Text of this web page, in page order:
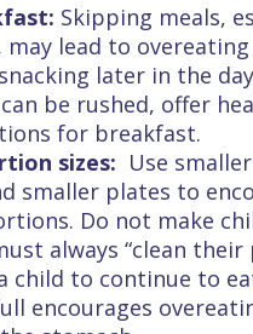
Skipping meals,
may lead to overeating
later in the
be rushed, offer
for breakfast.
sizes: Use
smaller plates to
Do not make
always “clean their
child to continue to
encourages